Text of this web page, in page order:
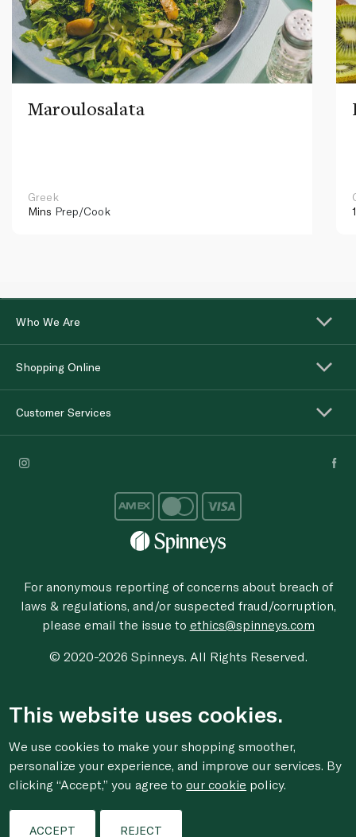
Maroulosalata
Greek
Mins Prep/Cook
Who We Are
Shopping Online
Customer Services
For anonymous reporting of concerns about breach of
laws & regulations, and/or suspected fraud/corruption,
please email the issue to ethics@spinneys.com
© 2020-2026 Spinneys. All Rights Reserved.
This website uses cookies.
We use cookies to make your shopping smoother,
personalize your experience, and improve our services. By
clicking “Accept,” you agree toour cookie policy.
ACCEPT REJECT